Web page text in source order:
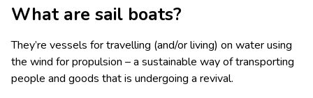
What are sail boats?
They’re vessels for travelling (and/or living) on water using
the wind for propulsion – a sustainable way of transporting
people and goods that is undergoing a revival.